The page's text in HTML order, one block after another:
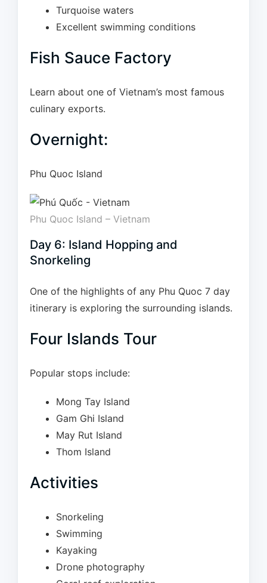
Turquoise waters
Excellent swimming conditions
Fish Sauce Factory
Learn about one of Vietnam’s most famous
culinary exports.
Overnight:
Phu Quoc Island
Phu Quoc Island – Vietnam
Day 6: Island Hopping and
Snorkeling
One of the highlights of any Phu Quoc 7 day
itinerary is exploring the surrounding islands.
Four Islands Tour
Popular stops include:
Mong Tay Island
Gam Ghi Island
May Rut Island
Thom Island
Activities
Snorkeling
Swimming
Kayaking
Drone photography